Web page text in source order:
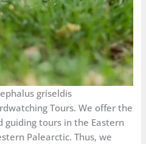
griseldis
Tours. We offer the
tours in the Eastern
Palearctic. Thus, we